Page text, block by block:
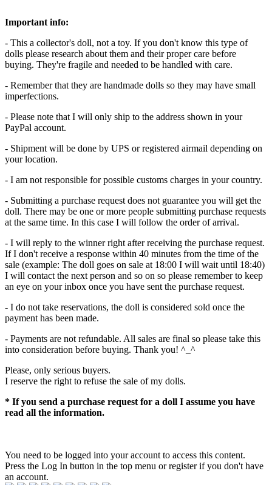
Important info:
- This a collector's doll, not a toy. If you don't know this type of
dolls please research about them and their proper care before
buying. They're fragile and needed to be handled with care.
- Remember that they are handmade dolls so they may have small
imperfections.
- Please note that I will only ship to the address shown in your
PayPal account.
- Shipment will be done by UPS or registered airmail depending on
your location.
- I am not responsible for possible customs charges in your country.
- Submitting a purchase request does not guarantee you will get the
doll. There may be one or more people submitting purchase requests
at the same time. In this case I will follow the order of arrival.
- I will reply to the winner right after receiving the purchase request.
If I don't receive a response within 40 minutes from the time of the
sale (example: The doll goes on sale at 18:00 I will wait until 18:40)
I will contact the next person and so on so please remember to keep
an eye on your inbox once you have sent the purchase request.
- I do not take reservations, the doll is considered sold once the
payment has been made.
- Payments are not refundable. All sales are final so please take this
into consideration before buying. Thank you! ^_^
Please, only serious buyers.
I reserve the right to refuse the sale of my dolls.
* If you send a purchase request for a doll I assume you have
read all the information.
You need to be logged into your account to access this content.
Press the Log In button in the top menu or register if you don't have
an account.